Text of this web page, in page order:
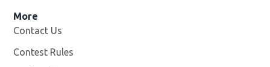
More
Contact Us
Contest Rules